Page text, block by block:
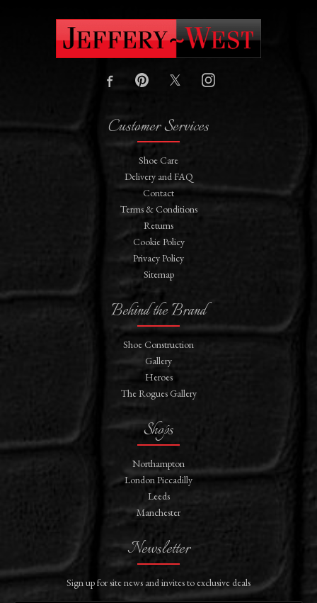
Customer Services
Shoe Care
Delivery and FAQ
Contact
Terms & Conditions
Returns
Cookie Policy
Privacy Policy
Sitemap
Behind the Brand
Shoe Construction
Gallery
Heroes
The Rogues Gallery
Shops
Northampton
London Piccadilly
Leeds
Manchester
Newsletter
Sign up for site news and invites to exclusive deals